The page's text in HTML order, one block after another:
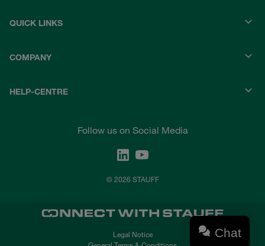
QUICK LINKS
COMPANY
HELP-CENTRE
Follow us on Social Media
© 2026 STAUFF
Legal Notice
Chat